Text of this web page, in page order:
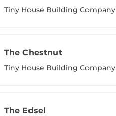
Tiny House Building Company
The Chestnut
Tiny House Building Company
The Edsel